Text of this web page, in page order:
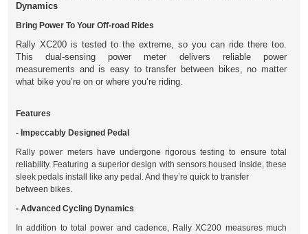
Dynamics
Bring Power To Your Off-road Rides
Rally XC200 is tested to the extreme, so you can ride there too.
This dual-sensing power meter delivers reliable power
measurements and is easy to transfer between bikes, no matter
what bike you’re on or where you’re riding.
Features
- Impeccably Designed Pedal
Rally power meters have undergone rigorous testing to ensure total
reliability. Featuring a superior design with sensors housed inside, these
sleek pedals install like any pedal. And they’re quick to transfer
between bikes.
- Advanced Cycling Dynamics
In addition to total power and cadence, Rally XC200 measures much